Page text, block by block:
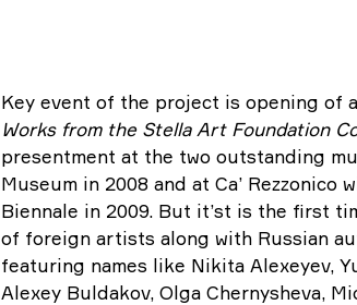
Key event of the project is opening of
Works from the Stella Art Foundation
presentment at the two outstanding
Museum in 2008 and at Ca’
Biennale in 2009. But it’st is the first
of foreign artists along with Russian
featuring names like Nikita Alexeyev,
Alexey Buldakov, Olga Chernysheva,